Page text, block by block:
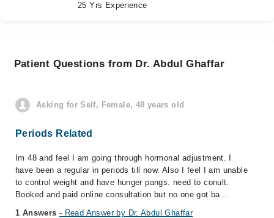
25 Yrs Experience
Patient Questions from Dr. Abdul Ghaffar
Asking for Self, Female, 48 years old
Periods Related
Im 48 and feel I am going through hormonal adjustment. I
have been a regular in periods till now. Also I feel I am unable
to control weight and have hunger pangs. need to conult.
Booked and paid online consultation but no one got ba...
1 Answers - Read Answer by Dr. Abdul Ghaffar